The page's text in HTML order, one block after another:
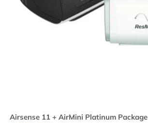
Airsense 11 + AirMini Platinum Package